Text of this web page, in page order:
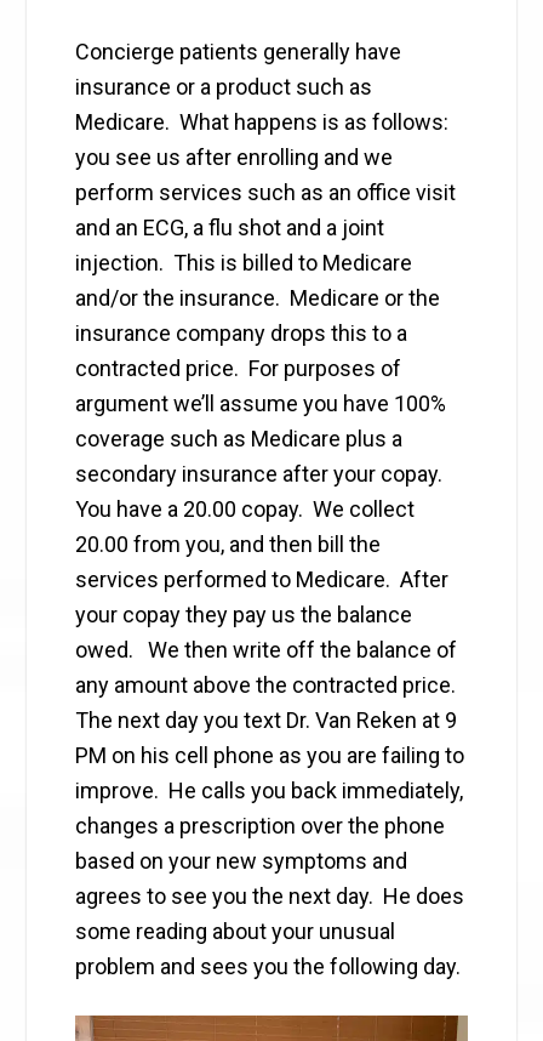
Concierge patients generally have
insurance or a product such as
Medicare. What happens is as follows:
you see us after enrolling and we
perform services such as an office visit
and an ECG, a flu shot and a joint
injection. This is billed to Medicare
and/or the insurance. Medicare or the
insurance company drops this to a
contracted price. For purposes of
argument we’ll assume you have 100%
coverage such as Medicare plus a
secondary insurance after your copay.
You have a 20.00 copay. We collect
20.00 from you, and then bill the
services performed to Medicare. After
your copay they pay us the balance
owed. We then write off the balance of
any amount above the contracted price.
The next day you text Dr. Van Reken at 9
PM on his cell phone as you are failing to
improve. He calls you back immediately,
changes a prescription over the phone
based on your new symptoms and
agrees to see you the next day. He does
some reading about your unusual
problem and sees you the following day.